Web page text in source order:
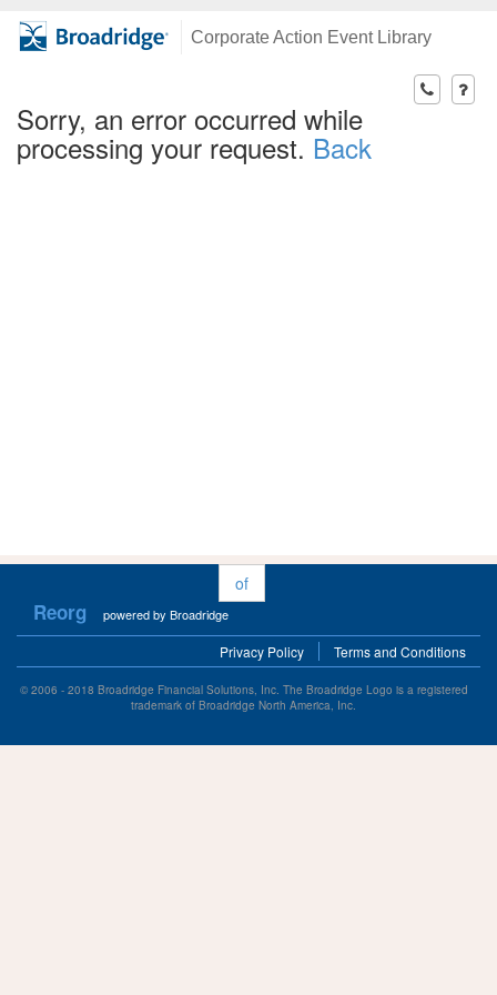
Corporate Action Event Library
Sorry, an error occurred while
processing your request. Back
of
Reorg powered by Broadridge
Privacy Policy Terms and Conditions
© 2006 - 2018 Broadridge Financial Solutions, Inc. The Broadridge Logo is a registered
trademark of Broadridge North America, Inc.